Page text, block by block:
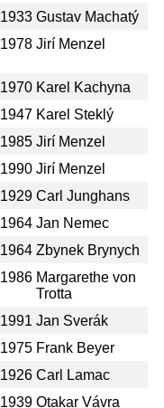
1933 Gustav Machatý
1978 Jirí Menzel
1970 Karel Kachyna
1947 Karel Steklý
1985 Jirí Menzel
1990 Jirí Menzel
1929 Carl Junghans
1964 Jan Nemec
1964 Zbynek Brynych
1986 Margarethe von
Trotta
1991 Jan Sverák
1975 Frank Beyer
1926 Carl Lamac
1939 Otakar Vávra